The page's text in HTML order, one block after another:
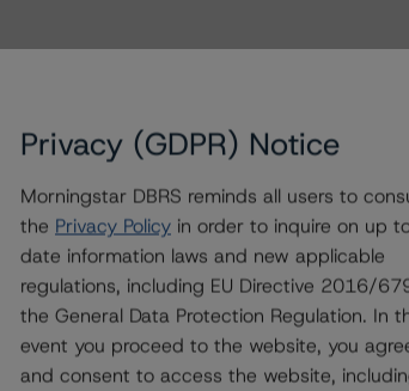
Privacy (GDPR) Notice
Morningstar DBRS reminds all users to
the Privacy Policy in order to inquire on up
date information laws and new applicable
regulations, including EU Directive 2016/
the General Data Protection Regulation. In
event you proceed to the website, you
and consent to access the website,